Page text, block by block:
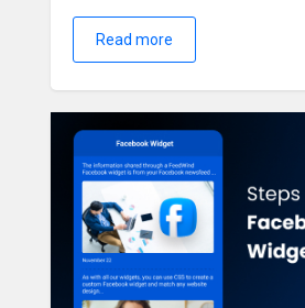
Read more